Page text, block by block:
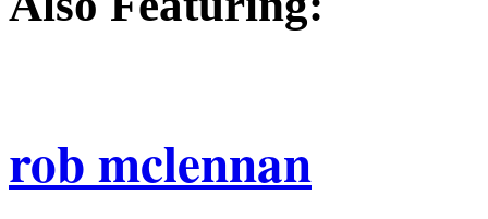
rob mclennan